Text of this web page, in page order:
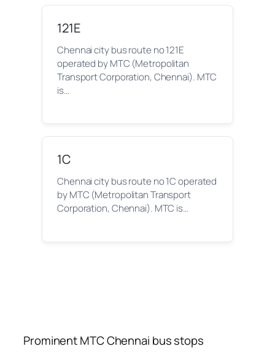
121E
Chennai city bus route no 121E
operated by MTC (Metropolitan
Transport Corporation, Chennai). MTC
is…
1C
Chennai city bus route no 1C operated
by MTC (Metropolitan Transport
Corporation, Chennai). MTC is…
Prominent MTC Chennai bus stops